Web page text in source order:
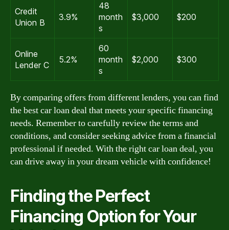
Credit
Union B
3.9%
48
month
s
$3,000 $200
Online
Lender C
5.2%
60
month
s
$2,000 $300
By comparing offers from different lenders, you can find
the best car loan deal that meets your specific financing
needs. Remember to carefully review the terms and
conditions, and consider seeking advice from a financial
professional if needed. With the right car loan deal, you
can drive away in your dream vehicle with confidence!
Finding the Perfect
Financing Option for Your